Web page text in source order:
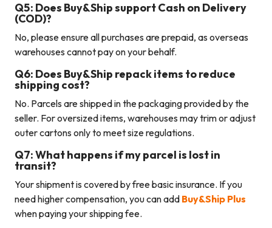
Q5: Does Buy&Ship support Cash on Delivery
(COD)?
No, please ensure all purchases are prepaid, as overseas
warehouses cannot pay on your behalf.
Q6: Does Buy&Ship repack items to reduce
shipping cost?
No. Parcels are shipped in the packaging provided by the
seller. For oversized items, warehouses may trim or adjust
outer cartons only to meet size regulations.
Q7: What happens if my parcel is lost in
transit?
Your shipment is covered by free basic insurance. If you
need higher compensation, you can add Buy&Ship Plus
when paying your shipping fee.